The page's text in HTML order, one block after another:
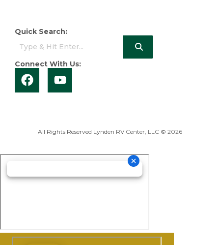
Quick Search:
Connect With Us:
All Rights Reserved Lynden RV Center, LLC © 2026